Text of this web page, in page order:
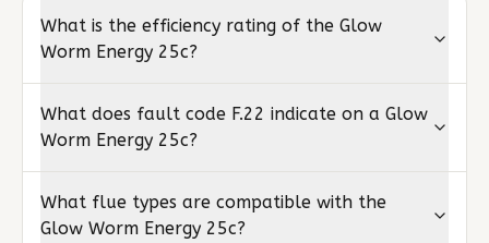
What is the efficiency rating of the Glow
Worm Energy 25c?
What does fault code F.22 indicate on a Glow
Worm Energy 25c?
What flue types are compatible with the
Glow Worm Energy 25c?